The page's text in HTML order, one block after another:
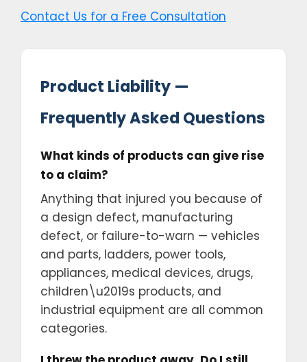
Contact Us for a Free Consultation
Product Liability —
Frequently Asked Questions
What kinds of products can give rise
to a claim?
Anything that injured you because of
a design defect, manufacturing
defect, or failure-to-warn — vehicles
and parts, ladders, power tools,
appliances, medical devices, drugs,
children\u2019s products, and
industrial equipment are all common
categories.